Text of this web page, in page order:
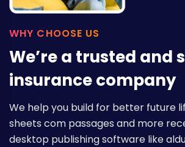
WHY CHOOSE US
We’re a trusted and
insurance company
We help you build for better future
sheets com passages and more
desktop publishing software like